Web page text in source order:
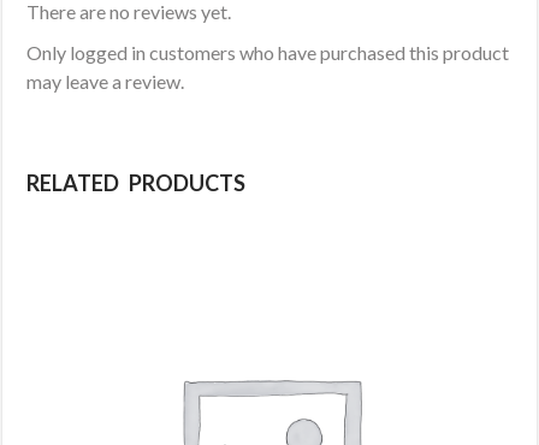
There are no reviews yet.
Only logged in customers who have purchased this product
may leave a review.
RELATED PRODUCTS